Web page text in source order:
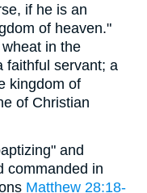
if he is an
of heaven."
in the
faithful servant; a
kingdom of
of Christian
and
commanded in
Matthew 28:18-